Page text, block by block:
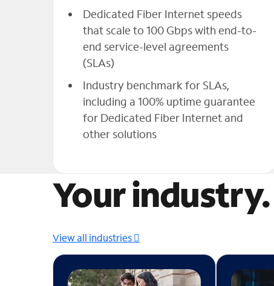
Dedicated Fiber Internet speeds
that scale to 100 Gbps with end-to-
end service-level agreements
(SLAs)
Industry benchmark for SLAs,
including a 100% uptime guarantee
for Dedicated Fiber Internet and
other solutions
Your
View all industries